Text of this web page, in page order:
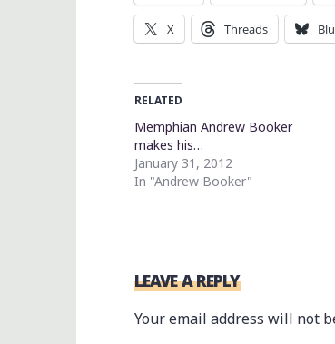
X Threads
RELATED
Memphian Andrew Booker
makes his…
January 31, 2012
In "Andrew Booker"
LEAVE A REPLY
Your email address will not